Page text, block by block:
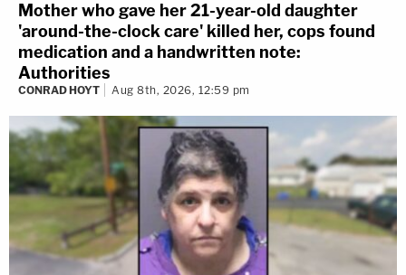
Mother who gave her 21-year-old daughter
'around-the-clock care' killed her, cops found
medication and a handwritten note:
Authorities
CONRAD HOYT Aug 8th, 2026, 12:59 pm